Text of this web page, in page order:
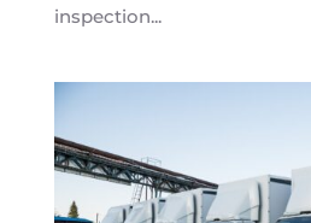
inspection...